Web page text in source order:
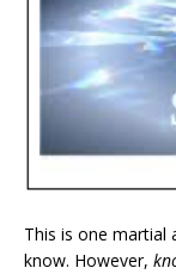
This is one martial
know. However,